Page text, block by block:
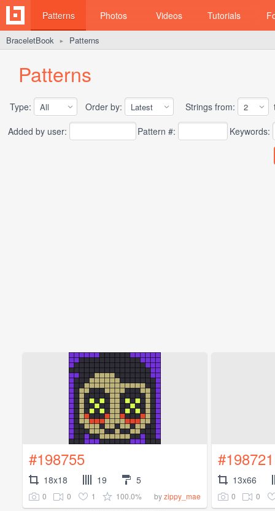
Patterns Photos Videos Tutorials
BraceletBook ► Patterns
Patterns
Type: Order by: Strings from:
Added by user:
Pattern #: Keywords:
#198755
18x18 19 5
0 0 1 100.0% byzippy_mae
#198721
13x66
0 0